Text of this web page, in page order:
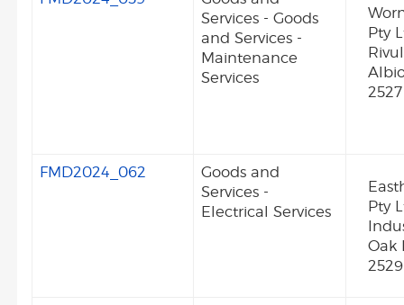
Services - Goods
and Services -
Maintenance
Services
Pty
FMD2024_062
Goods and
Services -
Electrical Services
Pty
Oak